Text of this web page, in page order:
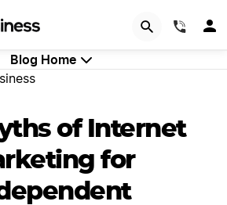
Blog Home
of Internet
for